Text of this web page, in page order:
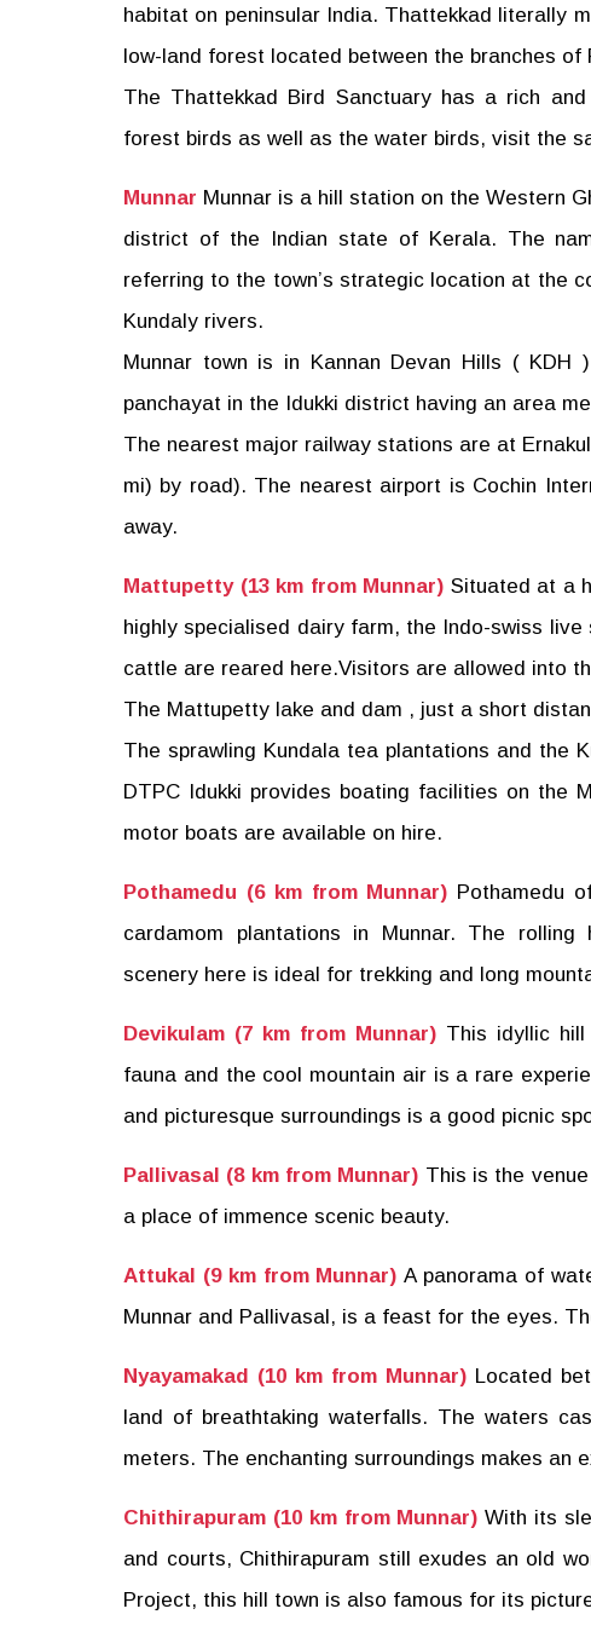
habitat on peninsular India. Thattekkad literally
low-land forest located between the branches
The Thattekkad Bird Sanctuary has a rich
forest birds as well as the water birds, visit the
Munnar Munnar is a hill station on the Western
district of the Indian state of Kerala. The
referring to the town’s strategic location at the
Kundaly rivers.
Munnar town is in Kannan Devan Hills (
panchayat in the Idukki district having an area
The nearest major railway stations are at
mi) by road). The nearest airport is Cochin
away.
Mattupetty (13 km from Munnar) Situated at a
highly specialised dairy farm, the Indo-swiss
cattle are reared here.Visitors are allowed into
The Mattupetty lake and dam , just a short
The sprawling Kundala tea plantations and the
DTPC Idukki provides boating facilities on the
motor boats are available on hire.
Pothamedu (6 km from Munnar) Pothamedu
cardamom plantations in Munnar. The
scenery here is ideal for trekking and long
Devikulam (7 km from Munnar) This idyllic
fauna and the cool mountain air is a rare
and picturesque surroundings is a good picnic
Pallivasal (8 km from Munnar) This is the
a place of immence scenic beauty.
Attukal (9 km from Munnar)A panorama of
Munnar and Pallivasal, is a feast for the eyes.
Nyayamakad (10 km from Munnar) Located
land of breathtaking waterfalls. The waters
meters. The enchanting surroundings makes an
Chithirapuram (10 km from Munnar)With its
and courts, Chithirapuram still exudes an old
Project, this hill town is also famous for its